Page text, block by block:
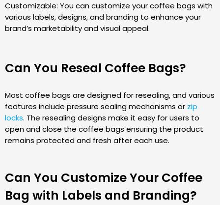
Customizable: You can customize your coffee bags with
various labels, designs, and branding to enhance your
brand’s marketability and visual appeal.
Can You Reseal Coffee Bags?
Most coffee bags are designed for resealing, and various
features include pressure sealing mechanisms or zip
locks. The resealing designs make it easy for users to
open and close the coffee bags ensuring the product
remains protected and fresh after each use.
Can You Customize Your Coffee
Bag with Labels and Branding?